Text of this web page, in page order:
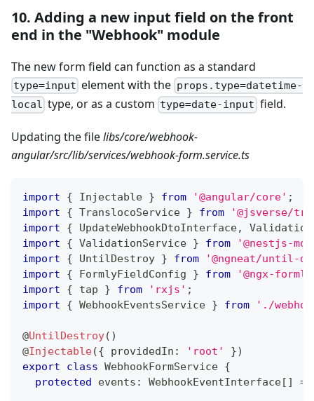
10. Adding a new input field on the front
end in the "Webhook" module
The new form field can function as a standard
type=input element with the props.type=datetime-
local type, or as a custom type=date-input field.
Updating the filelibs/core/webhook-
angular/src/lib/services/webhook-form.service.ts
import { Injectable } from '@angular/core' ;
import
{ TranslocoService } from
'@jsverse/
import
{ UpdateWebhookDtoInterface,
import
{ ValidationService } from
'@nestjs-
import
{ UntilDestroy } from
'@ngneat/until-
import
{ FormlyFieldConfig } from
'@ngx-
import
{ tap } from 'rxjs' ;
import
{ WebhookEventsService } from './
@UntilDestroy( )
@Injectable({ providedIn : 'root' })
export
class WebhookFormService {
protected
events : WebhookEventInterface [ ] =